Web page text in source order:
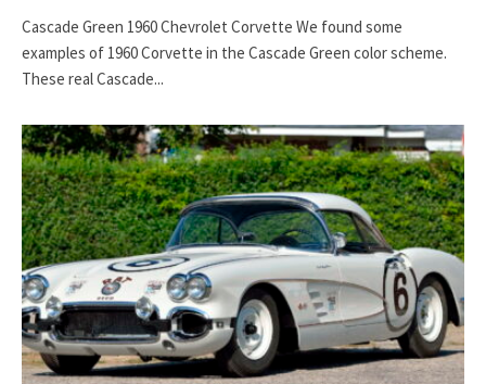
Cascade Green 1960 Chevrolet Corvette We found some
examples of 1960 Corvette in the Cascade Green color scheme.
These real Cascade...